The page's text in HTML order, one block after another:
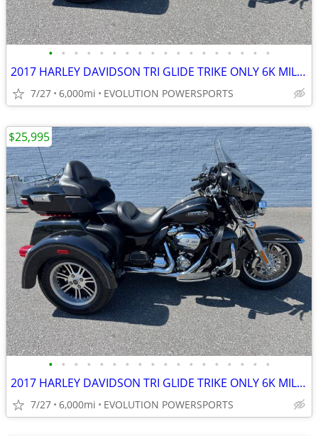
• • • • • • • • • • • • • • • • • •
2017 HARLEY DAVIDSON TRI GLIDE TRIKE ONLY 6K MILES FINANCING AVAILABLE
7/27 6,000mi EVOLUTION POWERSPORTS
• • • • • • • • • • • • • • • • • •
2017 HARLEY DAVIDSON TRI GLIDE TRIKE ONLY 6K MILES FINANCING AVAILABLE
7/27 6,000mi EVOLUTION POWERSPORTS
$25,995